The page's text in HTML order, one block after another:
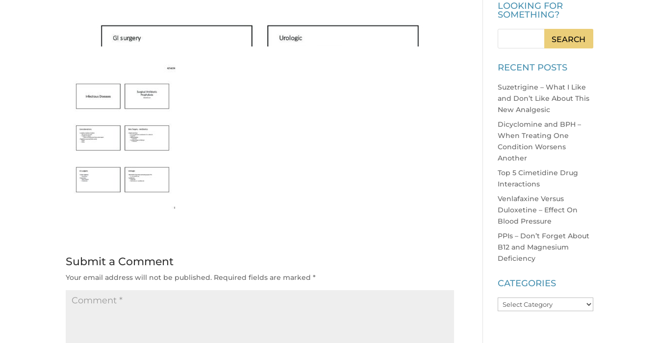
Submit a Comment
Your email address will not be published. Required fields are marked*
LOOKING FOR
SOMETHING?
RECENT POSTS
Suzetrigine – What I Like
and Don’t Like About This
New Analgesic
Dicyclomine and BPH –
When Treating One
Condition Worsens
Another
Top 5 Cimetidine Drug
Interactions
Venlafaxine Versus
Duloxetine – Effect On
Blood Pressure
PPIs – Don’t Forget About
B12 and Magnesium
Deficiency
CATEGORIES
Categories